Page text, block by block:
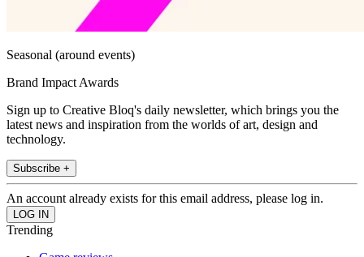
Seasonal (around events)
Brand Impact Awards
Sign up to Creative Bloq's daily newsletter, which brings you the
latest news and inspiration from the worlds of art, design and
technology.
Subscribe +
An account already exists for this email address, please log in.
Trending